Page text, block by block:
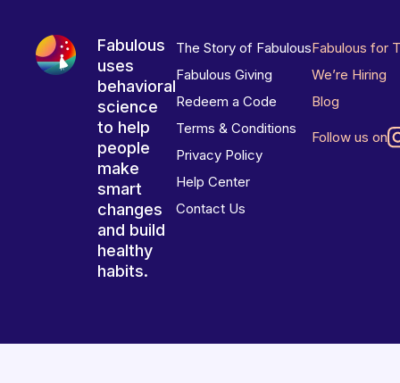
Fabulous
uses
behavioral
science
to help
people
make
smart
changes
and build
healthy
habits.
The Story of Fabulous
Fabulous Giving
Redeem a Code
Terms & Conditions
Privacy Policy
Help Center
Contact Us
Fabulous for
We’re Hiring
Blog
Follow us on